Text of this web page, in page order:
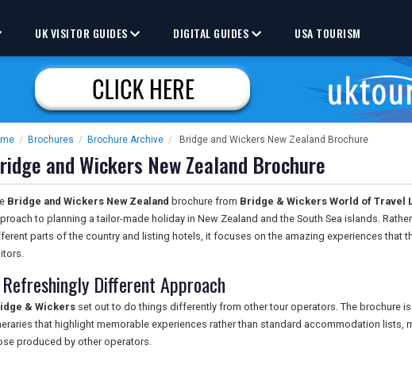
UK VISITOR GUIDES DIGITAL GUIDES USA TOURISM
/ Brochures / Brochure Archive / Bridge and Wickers New Zealand Brochure
and Wickers New Zealand Brochure
Bridge and Wickers New Zealand brochure from Bridge & Wickers World of Travel
to planning a tailor-made holiday in New Zealand and the South Sea islands.
parts of the country and listing hotels, it focuses on the amazing experiences that
Different Approach
& Wickers set out to do things differently from other tour operators. The brochure
that highlight memorable experiences rather than standard accommodation lists,
produced by other operators.